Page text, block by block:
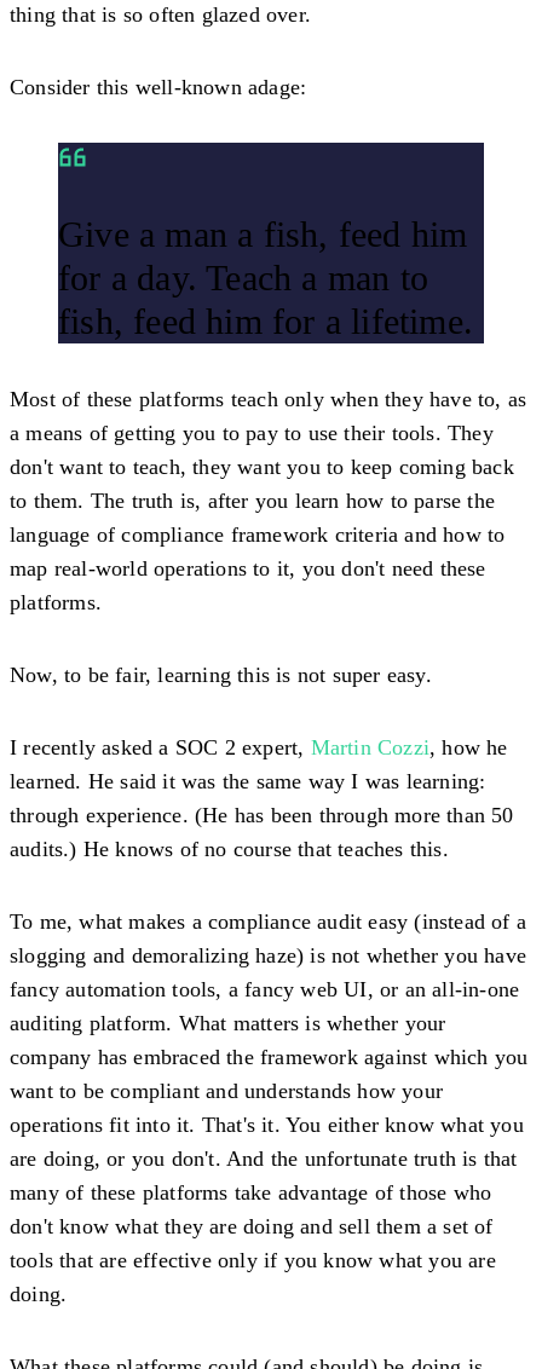
thing that is so often glazed over.
Consider this well-known adage:
Give a man a fish, feed him
for a day. Teach a man to
fish, feed him for a lifetime.
Most of these platforms teach only when they have to, as
a means of getting you to pay to use their tools. They
don't want to teach, they want you to keep coming back
to them. The truth is, after you learn how to parse the
language of compliance framework criteria and how to
map real-world operations to it, you don't need these
platforms.
Now, to be fair, learning this is not super easy.
I recently asked a SOC 2 expert, Martin Cozzi, how he
learned. He said it was the same way I was learning:
through experience. (He has been through more than 50
audits.) He knows of no course that teaches this.
To me, what makes a compliance audit easy (instead of a
slogging and demoralizing haze) is not whether you have
fancy automation tools, a fancy web UI, or an all-in-one
auditing platform. What matters is whether your
company has embraced the framework against which you
want to be compliant and understands how your
operations fit into it. That's it. You either know what you
are doing, or you don't. And the unfortunate truth is that
many of these platforms take advantage of those who
don't know what they are doing and sell them a set of
tools that are effective only if you know what you are
doing.